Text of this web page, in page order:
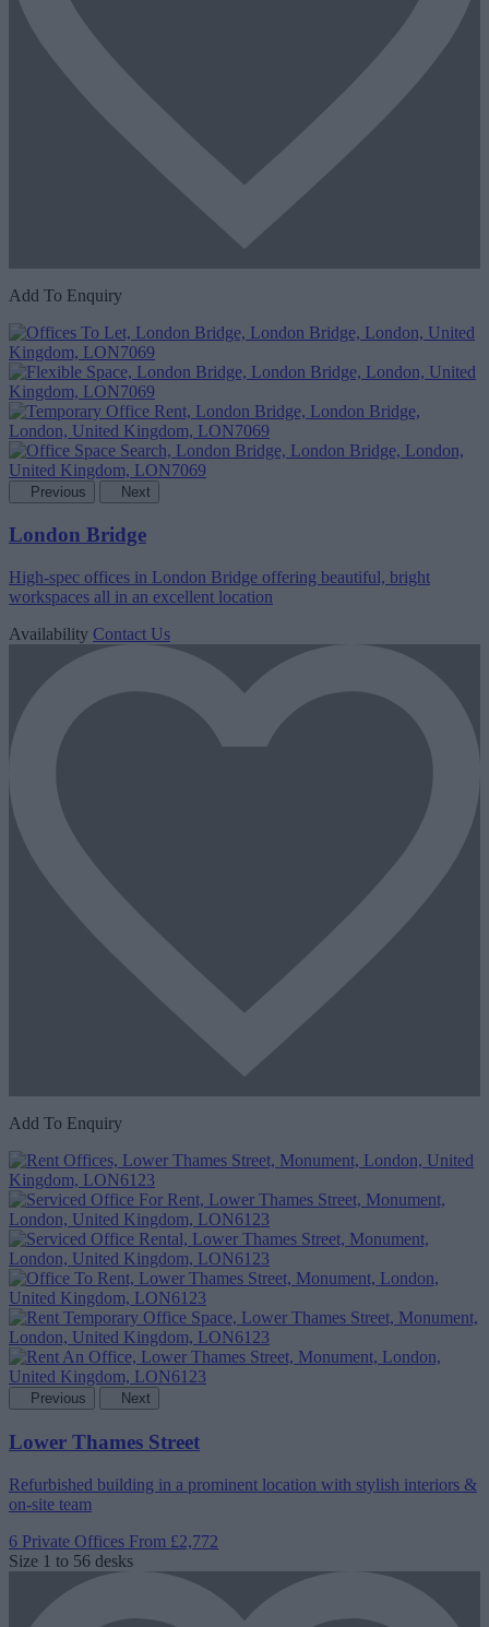
Add To Enquiry
Previous Next
London Bridge
High-spec offices in London Bridge offering beautiful, bright
workspaces all in an excellent location
Availability Contact Us
Add To Enquiry
Previous Next
Lower Thames Street
Refurbished building in a prominent location with stylish interiors &
on-site team
6 Private Offices From £2,772
Size 1 to 56 desks